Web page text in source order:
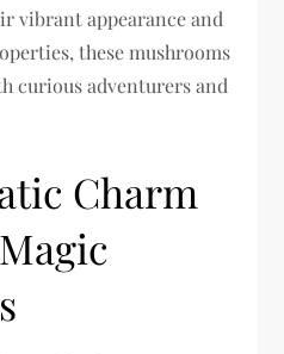
vibrant appearance and
these mushrooms
curious adventurers and
Charm